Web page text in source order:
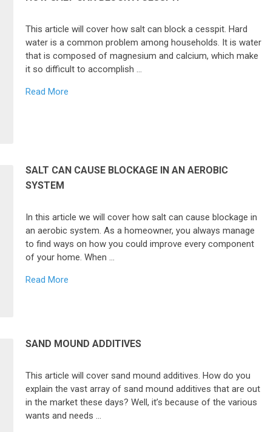
This article will cover how salt can block a cesspit. Hard
water is a common problem among households. It is water
that is composed of magnesium and calcium, which make
it so difficult to accomplish …
Read More
SALT CAN CAUSE BLOCKAGE IN AN AEROBIC
SYSTEM
In this article we will cover how salt can cause blockage in
an aerobic system. As a homeowner, you always manage
to find ways on how you could improve every component
of your home. When …
Read More
SAND MOUND ADDITIVES
This article will cover sand mound additives. How do you
explain the vast array of sand mound additives that are out
in the market these days? Well, it’s because of the various
wants and needs …